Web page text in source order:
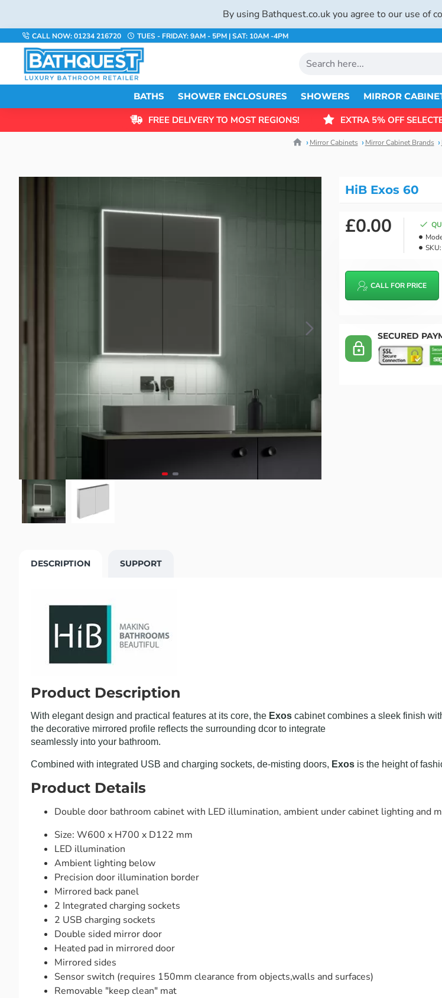
By using Bathquest.co.uk you agree to our use of
CALL NOW: 01234 216720 TUES - FRIDAY: 9AM - 5PM | SAT: 10AM -4PM
BATHS SHOWER ENCLOSURES SHOWERS MIRROR
FREE DELIVERY TO MOST REGIONS! EXTRA 5% OFF
Mirror Cabinets Mirror Cabinet Brands
HiB Exos 60
£0.00
SKU:
CALL FOR PRICE
SECURED
DESCRIPTION SUPPORT
Product Description
With elegant design and practical features at its core, the Exos cabinet combines a sleek finish
the decorative mirrored profile reflects the surrounding dcor to integrate
seamlessly into your bathroom.
Combined with integrated USB and charging sockets, de-misting doors, Exos is the height of
Product Details
Double door bathroom cabinet with LED illumination, ambient under cabinet lighting and
Size: W600 x H700 x D122 mm
LED illumination
Ambient lighting below
Precision door illumination border
Mirrored back panel
2 Integrated charging sockets
2 USB charging sockets
Double sided mirror door
Heated pad in mirrored door
Mirrored sides
Sensor switch (requires 150mm clearance from objects,walls and surfaces)
Removable "keep clean" mat